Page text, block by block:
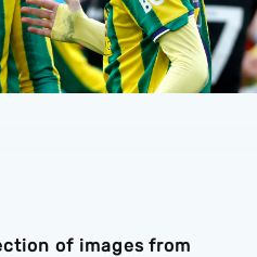
of images from